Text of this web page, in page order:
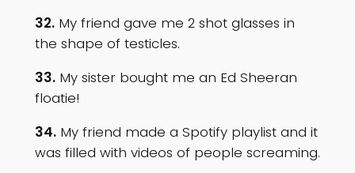
32.My friend gave me 2 shot glasses in
the shape of testicles.
33.My sister bought me an Ed Sheeran
floatie!
34.My friend made a Spotify playlist and it
was filled with videos of people screaming.